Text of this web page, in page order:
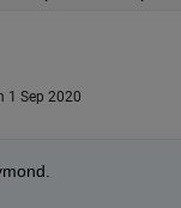
1 Sep 2020